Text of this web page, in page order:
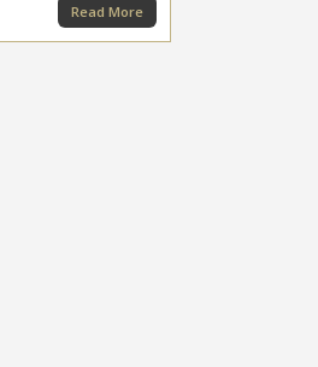
Read More